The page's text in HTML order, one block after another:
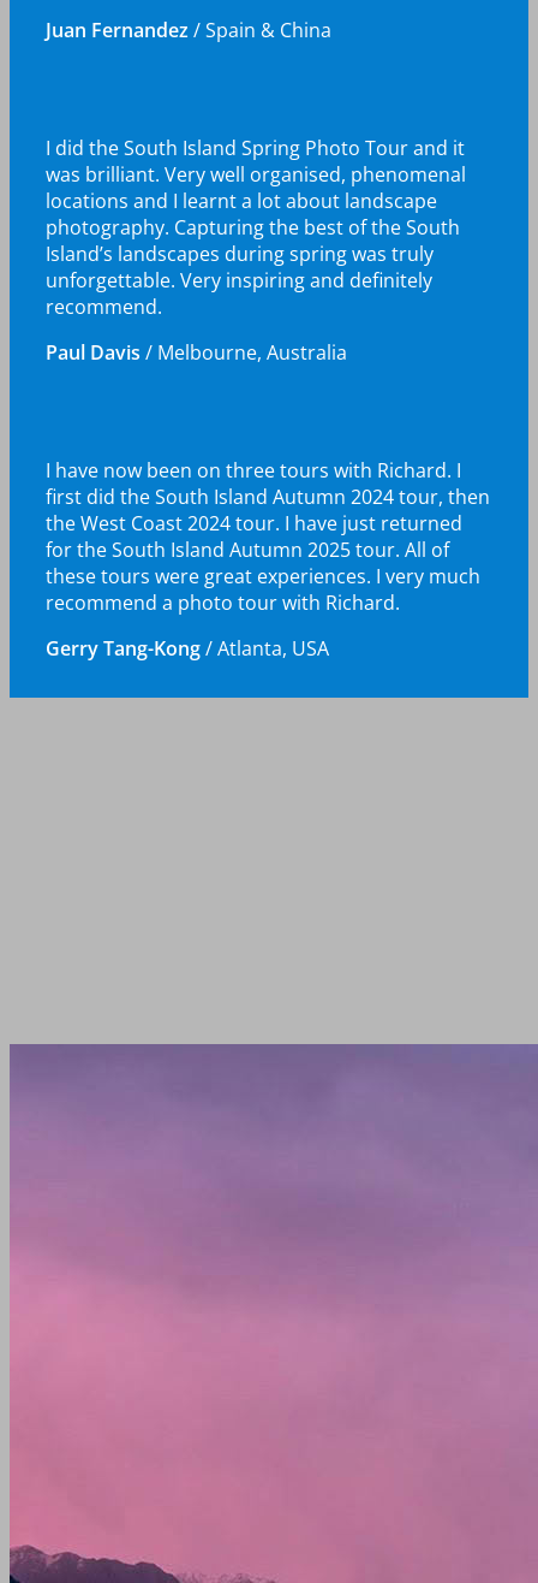
Juan Fernandez /Spain & China
I did the South Island Spring Photo Tour and it
was brilliant. Very well organised, phenomenal
locations and I learnt a lot about landscape
photography. Capturing the best of the South
Island’s landscapes during spring was truly
unforgettable. Very inspiring and definitely
recommend.
Paul Davis / Melbourne, Australia
I have now been on three tours with Richard. I
first did the South Island Autumn 2024 tour, then
the West Coast 2024 tour. I have just returned
for the South Island Autumn 2025 tour. All of
these tours were great experiences. I very much
recommend a photo tour with Richard.
Gerry Tang-Kong/Atlanta, USA